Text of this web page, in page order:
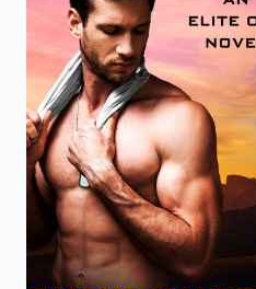
search.